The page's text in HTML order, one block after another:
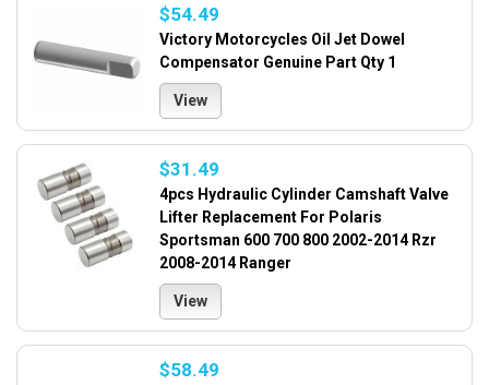
$54.49
Victory Motorcycles Oil Jet Dowel
Compensator Genuine Part Qty 1
View
$31.49
4pcs Hydraulic Cylinder Camshaft Valve
Lifter Replacement For Polaris
Sportsman 600 700 800 2002-2014 Rzr
2008-2014 Ranger
View
$58.49